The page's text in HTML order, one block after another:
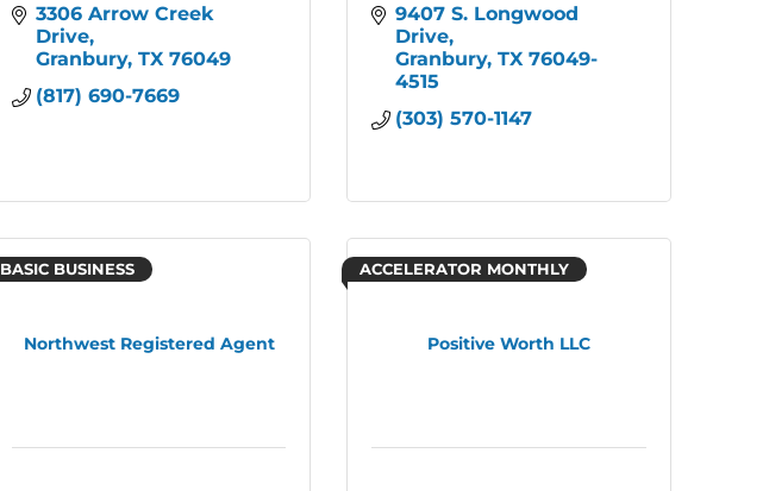
3306 Arrow Creek
Drive
Granbury TX 76049
(817) 690-7669
9407 S. Longwood
Drive
Granbury TX 76049-
4515
(303) 570-1147
Northwest Registered Agent
BASIC BUSINESS
Positive Worth LLC
ACCELERATOR MONTHLY